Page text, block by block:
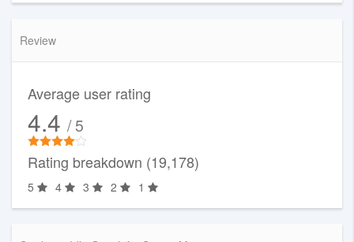
Review
Average user rating
4.4 / 5
Rating breakdown (19,178)
5 4 3 2 1